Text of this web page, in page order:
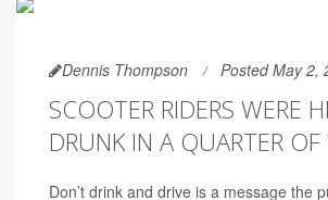
Dennis Thompson Posted May 2,
SCOOTER RIDERS WERE
DRUNK IN A QUARTER OF
Don’t drink and drive is a message the